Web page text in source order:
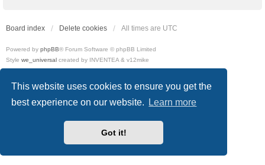
This website uses cookies to ensure you get the
best experience on our website.
Learn more
Got it!
Board index Delete cookies All times are UTC
Powered by phpBB® Forum Software © phpBB Limited
Style we_universal created by INVENTEA & v12mike
Privacy|Terms